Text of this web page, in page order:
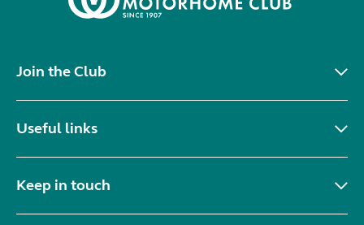
Join the Club
Useful links
Keep in touch